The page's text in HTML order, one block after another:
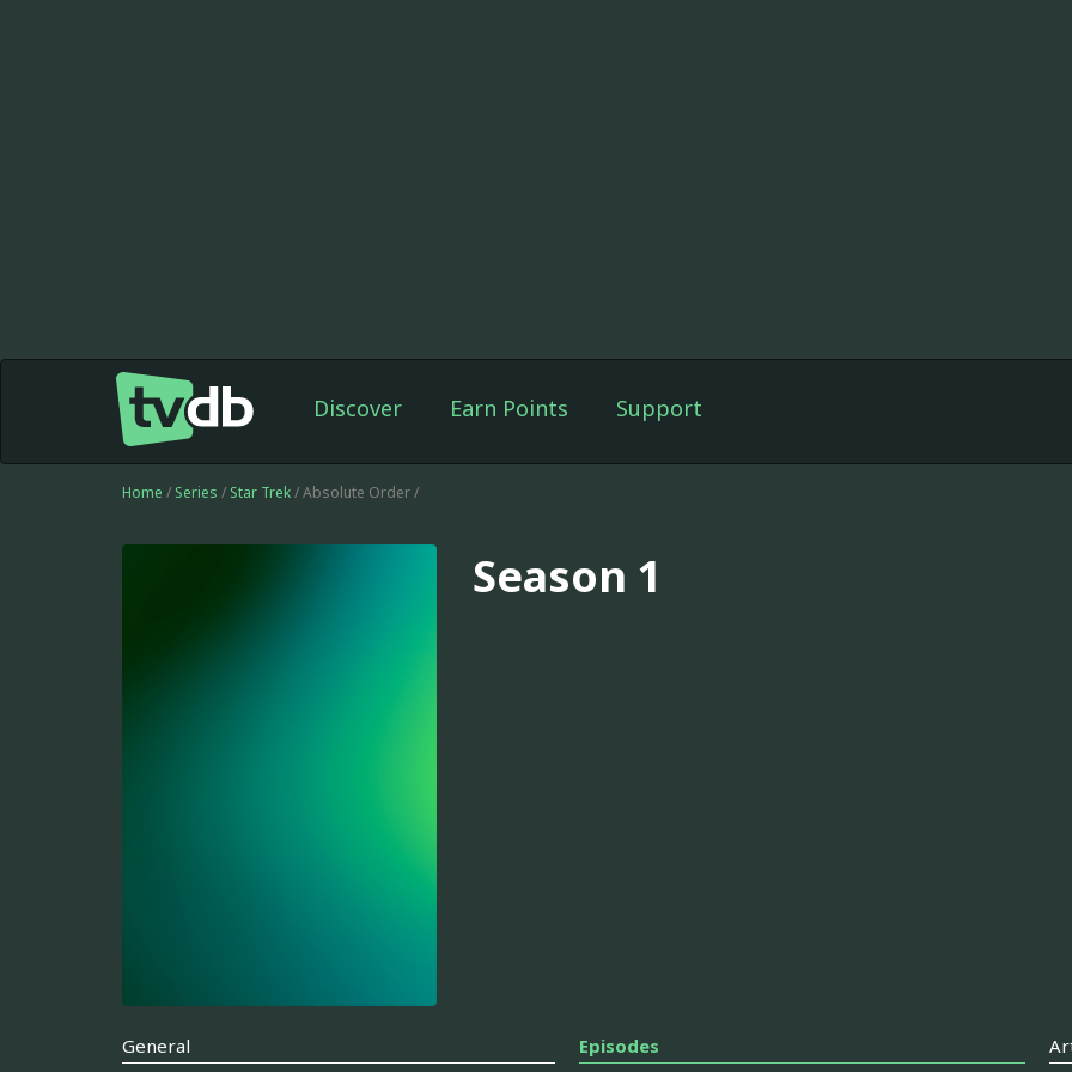
Discover Earn Points Support
Home / Series / Star Trek/ Absolute Order /
Season 1
General Episodes